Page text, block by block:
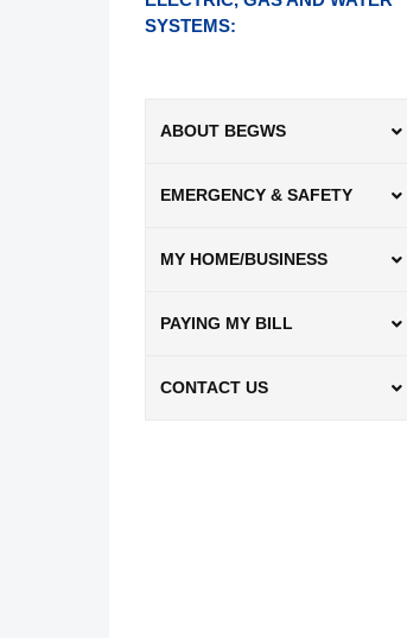
SYSTEMS:
ABOUT BEGWS
EMERGENCY & SAFETY
MY HOME/BUSINESS
PAYING MY BILL
CONTACT US